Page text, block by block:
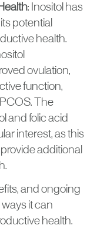
: Inositol has
potential
health.
ovulation,
function,
The
and folic acid
interest, as this
additional
and ongoing
it can
health.